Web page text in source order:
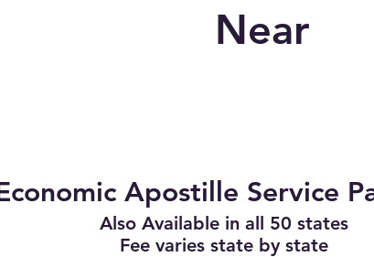
Near
Apostille Service
Also Available in all 50 states
Fee varies state by state